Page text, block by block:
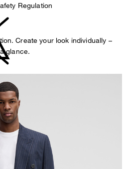
Regulation
Create your look individually –
glance.